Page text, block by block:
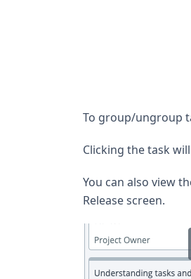
To group/ungroup
Clicking the task
You can also view
Release screen.